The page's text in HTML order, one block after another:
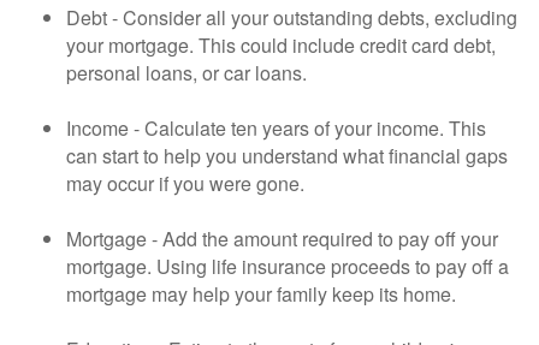
Debt - Consider all your outstanding debts, excluding
your mortgage. This could include credit card debt,
personal loans, or car loans.
Income - Calculate ten years of your income. This
can start to help you understand what financial gaps
may occur if you were gone.
Mortgage - Add the amount required to pay off your
mortgage. Using life insurance proceeds to pay off a
mortgage may help your family keep its home.